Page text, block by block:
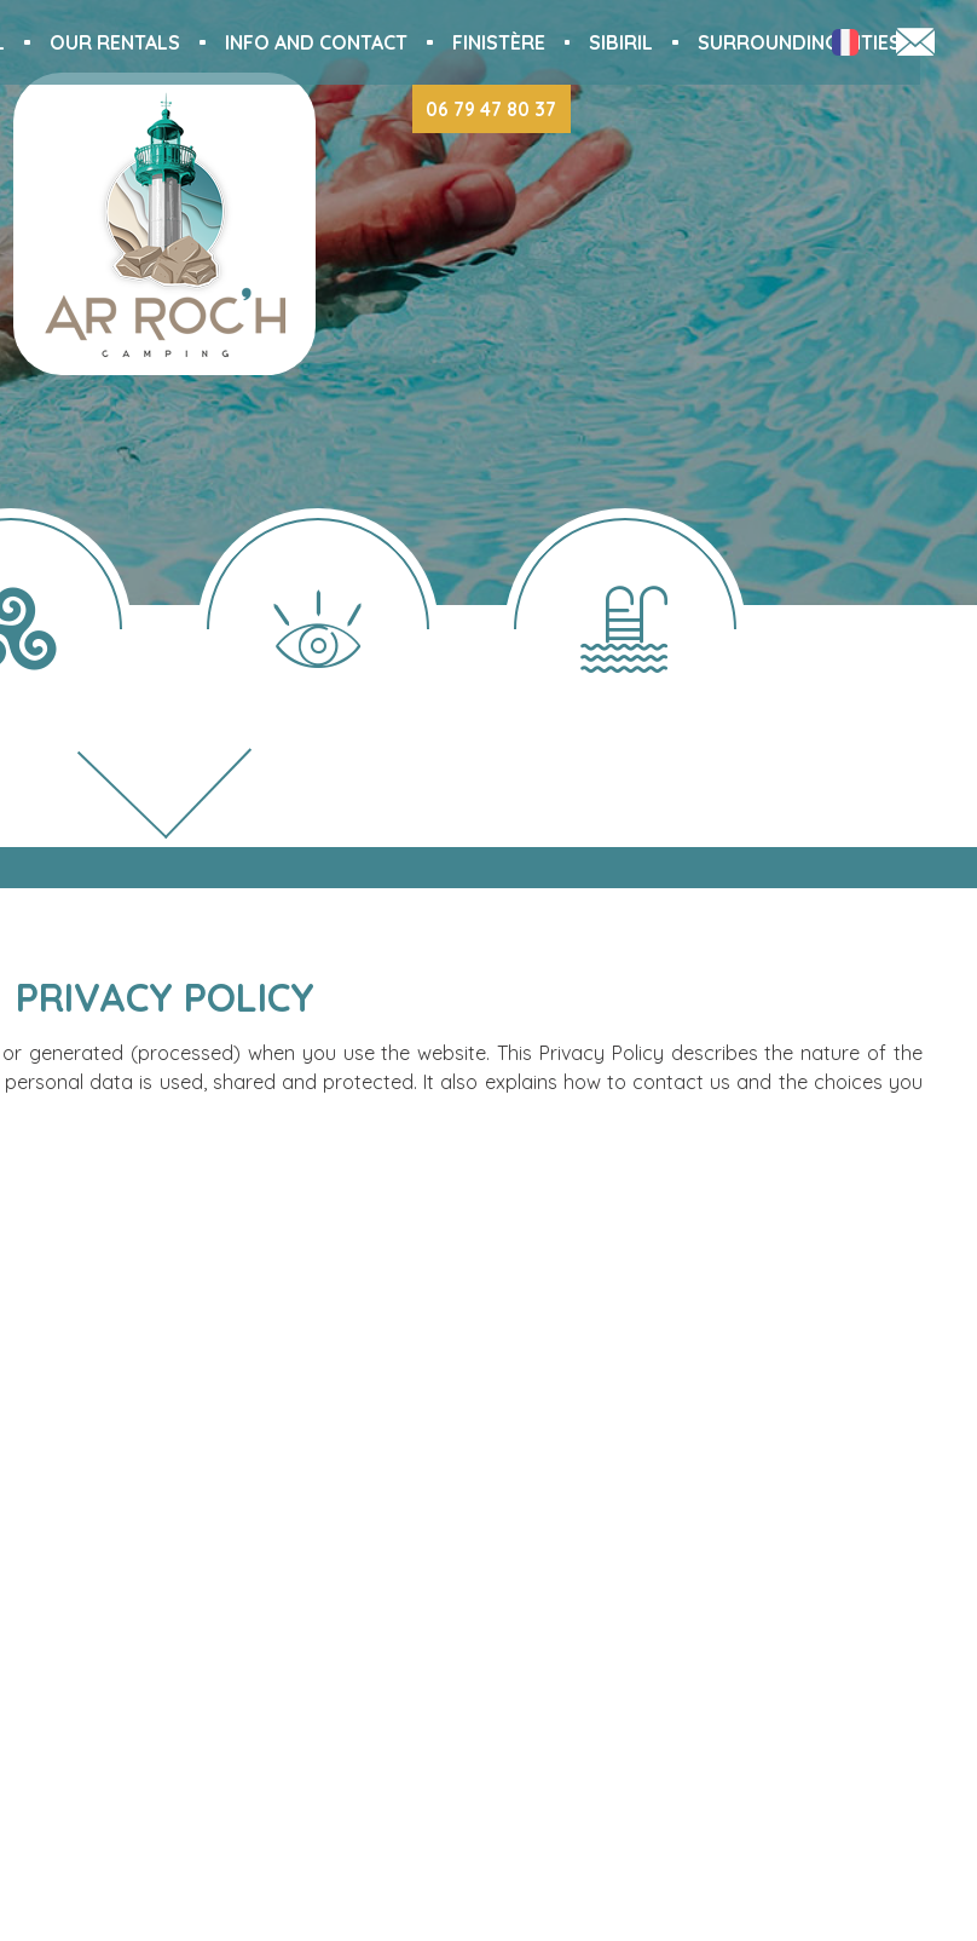
06 79 47 80 37
OUR RENTALS INFO AND CONTACT FINISTÈRE SIBIRIL SURROUNDING CITIES
PRIVACY POLICY
generated (processed) when you use the website. This Privacy Policy describes the nature of the
data is used, shared and protected. It also explains how to contact us and the choices you